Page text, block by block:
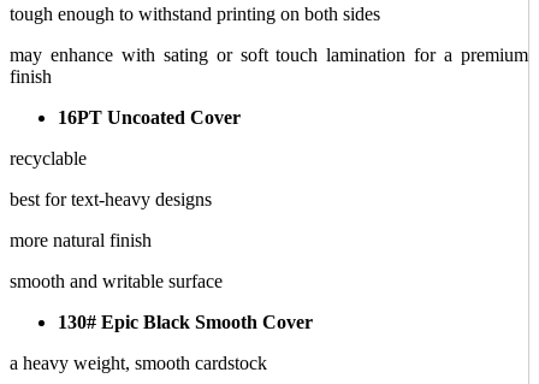
tough enough to withstand printing on both sides
may enhance with sating or soft touch lamination for a premium
finish
16PT Uncoated Cover
recyclable
best for text-heavy designs
more natural finish
smooth and writable surface
130# Epic Black Smooth Cover
a heavy weight, smooth cardstock